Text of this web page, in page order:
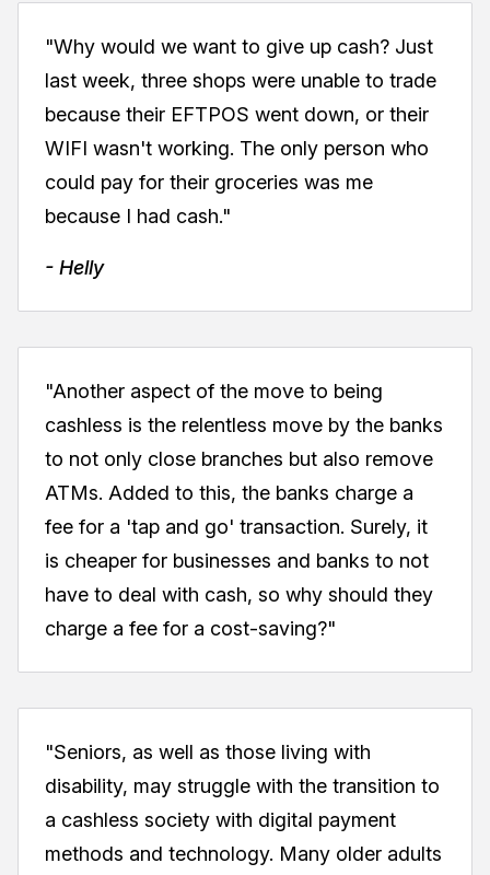
"Why would we want to give up cash? Just
last week, three shops were unable to trade
because their EFTPOS went down, or their
WIFI wasn't working. The only person who
could pay for their groceries was me
because I had cash."
- Helly
"Another aspect of the move to being
cashless is the relentless move by the banks
to not only close branches but also remove
ATMs. Added to this, the banks charge a
fee for a 'tap and go' transaction. Surely, it
is cheaper for businesses and banks to not
have to deal with cash, so why should they
charge a fee for a cost-saving?"
"Seniors, as well as those living with
disability, may struggle with the transition to
a cashless society with digital payment
methods and technology. Many older adults